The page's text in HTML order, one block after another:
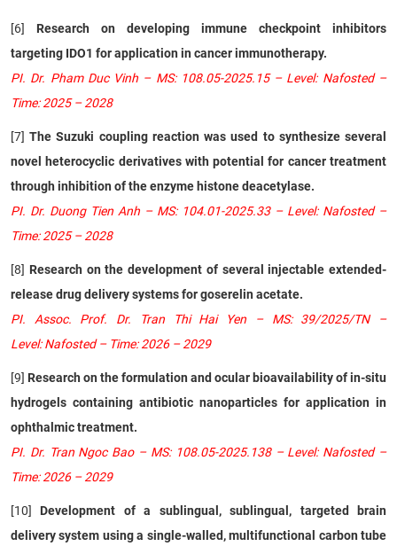
[6] Research on developing immune checkpoint inhibitors
targeting IDO1 for application in cancer immunotherapy.
PI. Dr. Pham Duc Vinh – MS: 108.05-2025.15 – Level: Nafosted –
Time: 2025 – 2028
[7]The Suzuki coupling reaction was used to synthesize several
novel heterocyclic derivatives with potential for cancer treatment
through inhibition of the enzyme histone deacetylase.
PI. Dr. Duong Tien Anh – MS: 104.01-2025.33 – Level: Nafosted –
Time: 2025 – 2028
[8] Research on the development of several injectable extended-
release drug delivery systems for goserelin acetate.
PI. Assoc. Prof. Dr. Tran Thi Hai Yen – MS: 39/2025/TN –
Level: Nafosted – Time: 2026 – 2029
[9] Research on the formulation and ocular bioavailability of in-situ
hydrogels containing antibiotic nanoparticles for application in
ophthalmic treatment.
PI. Dr. Tran Ngoc Bao – MS: 108.05-2025.138 – Level: Nafosted –
Time: 2026 – 2029
[10] Development of a sublingual, sublingual, targeted brain
delivery system using a single-walled, multifunctional carbon tube